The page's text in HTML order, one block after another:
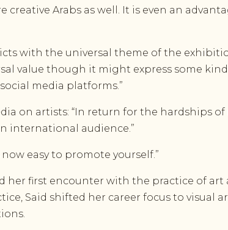
Arabs as well. It is even an
with the universal theme of the
value though it might express some
media platforms.”
on artists: “In return for the hardships
international audience.”
easy to promote yourself.”
her first encounter with the practice of art
Said shifted her career focus to visual